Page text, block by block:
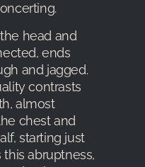
head and
ends
and jagged.
contrasts
almost
chest and
starting just
abruptness,